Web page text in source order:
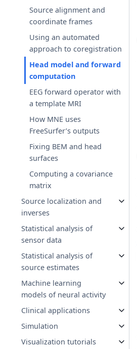
Source alignment and
coordinate frames
Using an automated
approach to coregistration
Head model and forward
computation
EEG forward operator with
a template MRI
How MNE uses
FreeSurfer’s outputs
Fixing BEM and head
surfaces
Computing a covariance
matrix
Source localization and
inverses
Statistical analysis of
sensor data
Statistical analysis of
source estimates
Machine learning
models of neural activity
Clinical applications
Simulation
Visualization tutorials